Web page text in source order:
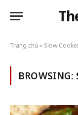
Trang chủ» Slow
BROWSING: